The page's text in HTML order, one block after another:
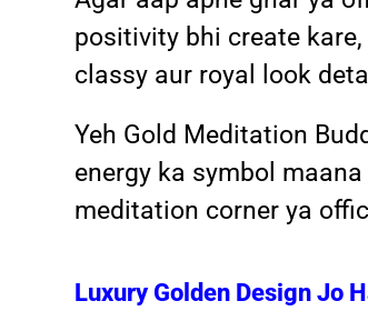
positivity bhi create
classy aur royal look
Yeh Gold Meditation
energy ka symbol
meditation corner ya
Luxury Golden Design Jo